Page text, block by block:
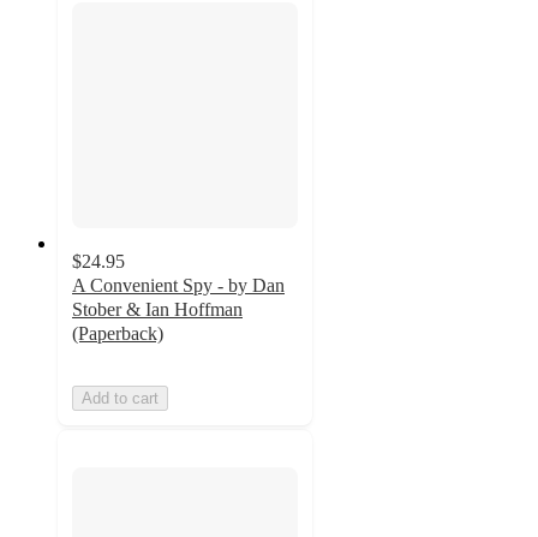
$24.95
A Convenient Spy - by Dan
Stober & Ian Hoffman
(Paperback)
Add to cart